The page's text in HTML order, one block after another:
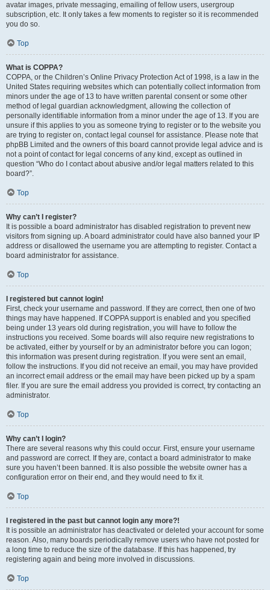
avatar images, private messaging, emailing of fellow users, usergroup
subscription, etc. It only takes a few moments to register so it is recommended
you do so.
Top
What is COPPA?
COPPA, or the Children’s Online Privacy Protection Act of 1998, is a law in the
United States requiring websites which can potentially collect information from
minors under the age of 13 to have written parental consent or some other
method of legal guardian acknowledgment, allowing the collection of
personally identifiable information from a minor under the age of 13. If you are
unsure if this applies to you as someone trying to register or to the website you
are trying to register on, contact legal counsel for assistance. Please note that
phpBB Limited and the owners of this board cannot provide legal advice and is
not a point of contact for legal concerns of any kind, except as outlined in
question “Who do I contact about abusive and/or legal matters related to this
board?”.
Top
Why can’t I register?
It is possible a board administrator has disabled registration to prevent new
visitors from signing up. A board administrator could have also banned your IP
address or disallowed the username you are attempting to register. Contact a
board administrator for assistance.
Top
I registered but cannot login!
First, check your username and password. If they are correct, then one of two
things may have happened. If COPPA support is enabled and you specified
being under 13 years old during registration, you will have to follow the
instructions you received. Some boards will also require new registrations to
be activated, either by yourself or by an administrator before you can logon;
this information was present during registration. If you were sent an email,
follow the instructions. If you did not receive an email, you may have provided
an incorrect email address or the email may have been picked up by a spam
filer. If you are sure the email address you provided is correct, try contacting an
administrator.
Top
Why can’t I login?
There are several reasons why this could occur. First, ensure your username
and password are correct. If they are, contact a board administrator to make
sure you haven’t been banned. It is also possible the website owner has a
configuration error on their end, and they would need to fix it.
Top
I registered in the past but cannot login any more?!
It is possible an administrator has deactivated or deleted your account for some
reason. Also, many boards periodically remove users who have not posted for
a long time to reduce the size of the database. If this has happened, try
registering again and being more involved in discussions.
Top